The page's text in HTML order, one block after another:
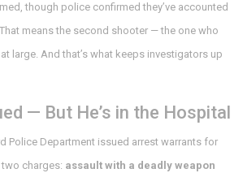
though police confirmed they’ve accounted
means the second shooter — the one who
large. And that’s what keeps investigators up
— But He’s in the Hospital
Police Department issued arrest warrants for
two charges: assault with a deadly weapon